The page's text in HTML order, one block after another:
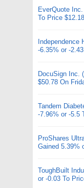
EverQuote
To Price
Independence
-6.35% or -
DocuSign Inc.
$50.78 On
Tandem
-7.96% or -5.5
ProShares
Gained 5.39%
ToughBuilt
or -0.03 To